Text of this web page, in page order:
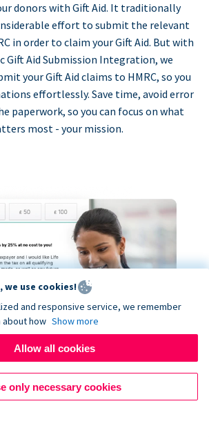
donors with Gift Aid. It traditionally
effort to submit the relevant
in order to claim your Gift Aid. But with
Gift Aid Submission Integration, we
your Gift Aid claims to HMRC, so you
effortlessly. Save time, avoid error
paperwork, so you can focus on what
most - your mission.
we use cookies!
and responsive service, we remember
how Show more
Allow all cookies
only necessary cookies